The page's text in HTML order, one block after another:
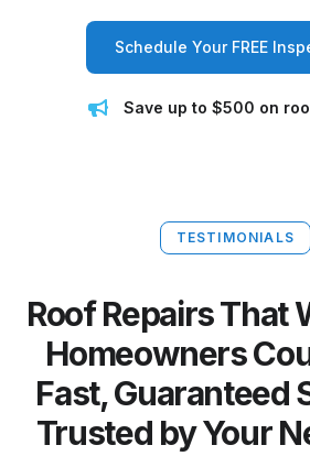
Schedule Your FREE
Save up to $500 on
TESTIMONIALS
Roof Repairs That
Homeowners
Fast, Guaranteed
Trusted by Your